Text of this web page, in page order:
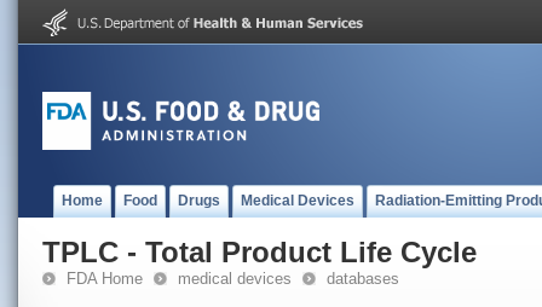
Home Food Drugs Medical Devices Radiation-Emitting
TPLC - Total Product Life Cycle
FDA Home medical devices databases